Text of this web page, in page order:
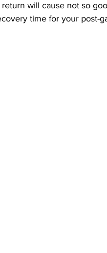
will cause not so
time for your post-